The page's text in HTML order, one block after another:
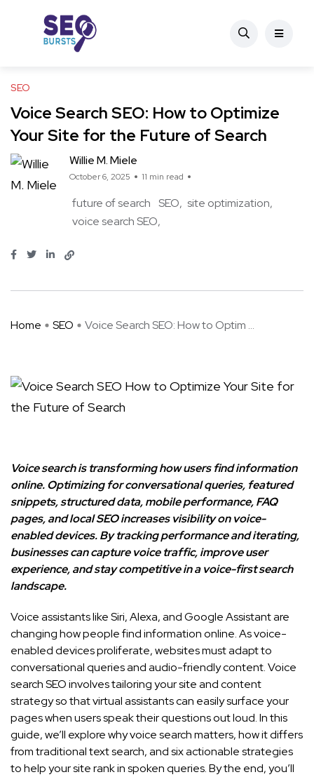
SEO
Voice Search SEO: How to Optimize
Your Site for the Future of Search
Willie M. Miele
October 6, 2025 11 min read
future of search SEO site optimization
voice search SEO
Home SEO Voice Search SEO: How to Optim ...
Voice search is transforming how users find information
online. Optimizing for conversational queries, featured
snippets, structured data, mobile performance, FAQ
pages, and local SEO increases visibility on voice-
enabled devices. By tracking performance and iterating,
businesses can capture voice traffic, improve user
experience, and stay competitive in a voice-first search
landscape.
Voice assistants like Siri, Alexa, and Google Assistant are
changing how people find information online. As voice-
enabled devices proliferate, websites must adapt to
conversational queries and audio-friendly content. Voice
search SEO involves tailoring your site and content
strategy so that virtual assistants can easily surface your
pages when users speak their questions out loud. In this
guide, we’ll explore why voice search matters, how it differs
from traditional text search, and six actionable strategies
to help your site rank in spoken queries. By the end, you’ll